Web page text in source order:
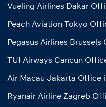
Vueling Airlines Dakar
Peach Aviation Tokyo
Pegasus Airlines Brussels
TUI Airways Cancun
Air Macau Jakarta Office
Ryanair Airline Zagreb